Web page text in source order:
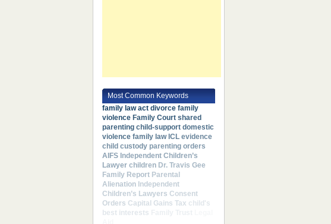
Most Common Keywords
family law act divorce family
violence Family Court shared
parenting child-support domestic
violence family law ICL evidence
child custody parenting orders
AIFS Independent Children’s
Lawyer children Dr. Travis Gee
Family Report Parental
Alienation Independent
Children’s Lawyers Consent
Orders Capital Gains Tax child's
best interests